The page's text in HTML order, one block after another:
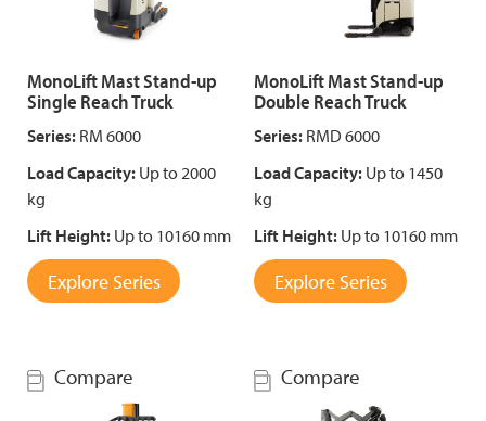
MonoLift Mast Stand-up
Single Reach Truck
Series: RM 6000
Load Capacity: Up to 2000
kg
Lift Height: Up to 10160 mm
Explore Series
MonoLift Mast Stand-up
Double Reach Truck
Series: RMD 6000
Load Capacity: Up to 1450
kg
Lift Height: Up to 10160 mm
Explore Series
Compare Compare